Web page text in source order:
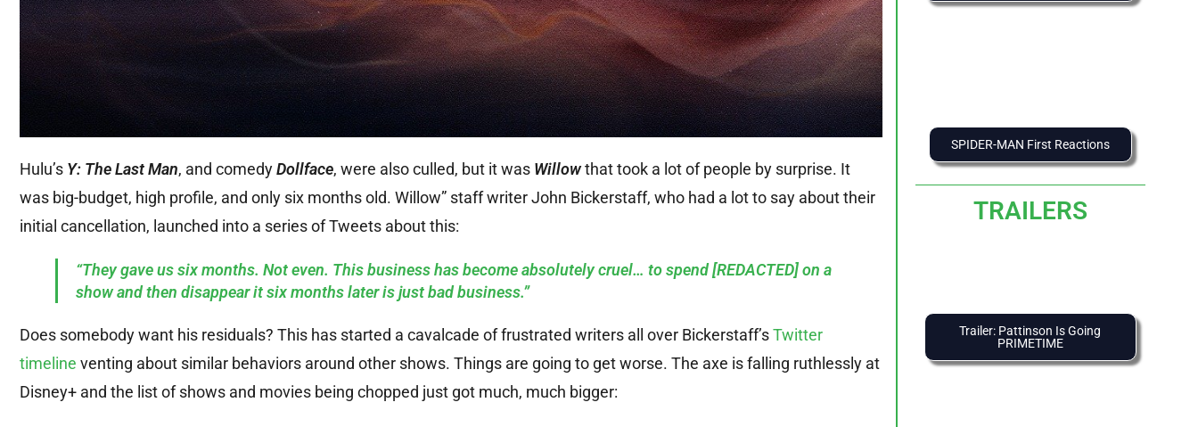
Hulu’s Y: The Last Man, and comedyDollface, were also culled, but it was Willowthat took a lot of people by surprise. It
was big-budget, high profile, and only six months old. Willow” staff writer John Bickerstaff, who had a lot to say about their
initial cancellation, launched into a series of Tweets about this:
“They gave us six months. Not even. This business has become absolutely cruel… to spend [REDACTED] on a
show and then disappear it six months later is just bad business.”
Does somebody want his residuals? This has started a cavalcade of frustrated writers all over Bickerstaff’sTwitter
timeline venting about similar behaviors around other shows. Things are going to get worse. The axe is falling ruthlessly at
Disney+ and the list of shows and movies being chopped just got much, much bigger:
SPIDER-MAN First Reactions
TRAILERS
Trailer: Pattinson Is Going
PRIMETIME